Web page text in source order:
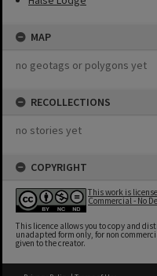
MAP
no geotags or polygons yet
RECOLLECTIONS
no stories yet
COPYRIGHT
This work is
Commercial - No
This licence allows you to copy and
unadapted form only, for non
given to the creator.